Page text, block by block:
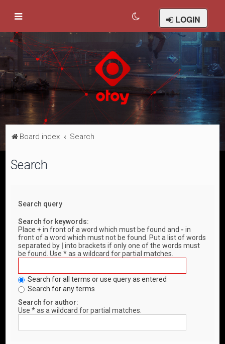
LOGIN
Board index Search
Search
Search query
Search for keywords:
Place+ in front of a word which must be found and - in
front of a word which must not be found. Put a list of words
separated by
into brackets if only one of the words must
be found. Use * as a wildcard for partial matches.
Search for all terms or use query as entered
Search for any terms
Search for author:
Use * as a wildcard for partial matches.